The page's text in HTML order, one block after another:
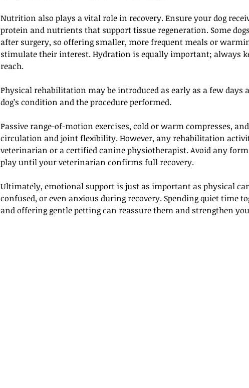
Nutrition also plays a vital role in recovery. Ensure your dog
protein and nutrients that support tissue regeneration. Some
after surgery, so offering smaller, more frequent meals or
stimulate their interest. Hydration is equally important; always
reach.
Physical rehabilitation may be introduced as early as a few days
dog’s condition and the procedure performed.
Passive range-of-motion exercises, cold or warm compresses,
circulation and joint flexibility. However, any rehabilitation
veterinarian or a certified canine physiotherapist. Avoid any
play until your veterinarian confirms full recovery.
Ultimately, emotional support is just as important as physical
confused, or even anxious during recovery. Spending quiet time
and offering gentle petting can reassure them and strengthen